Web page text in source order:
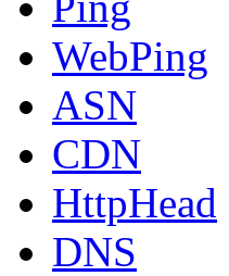
WebPing
ASN
CDN
HttpHead
DNS